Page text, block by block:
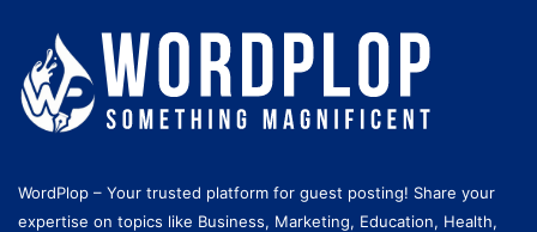
WordPlop – Your trusted platform for guest posting! Share your
expertise on topics like Business, Marketing, Education, Health,